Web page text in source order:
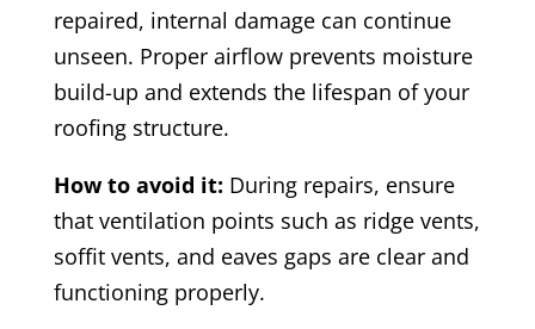
repaired, internal damage can continue
unseen. Proper airflow prevents moisture
build-up and extends the lifespan of your
roofing structure.
How to avoid it: During repairs, ensure
that ventilation points such as ridge vents,
soffit vents, and eaves gaps are clear and
functioning properly.